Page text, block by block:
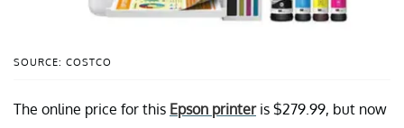
SOURCE: COSTCO
The online price for this Epson printeris $279.99, but now